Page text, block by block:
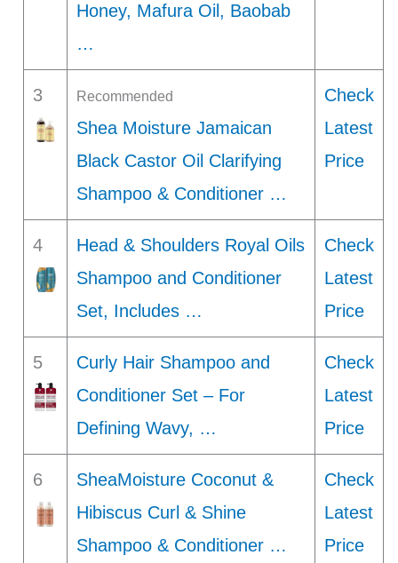
Honey, Mafura Oil, Baobab
…
3 Recommended
Shea Moisture Jamaican
Black Castor Oil Clarifying
Shampoo & Conditioner …
Check
Latest
Price
4
Head & Shoulders Royal Oils
Shampoo and Conditioner
Set, Includes …
Check
Latest
Price
5
Curly Hair Shampoo and
Conditioner Set – For
Defining Wavy, …
Check
Latest
Price
6
SheaMoisture Coconut &
Hibiscus Curl & Shine
Shampoo & Conditioner …
Check
Latest
Price